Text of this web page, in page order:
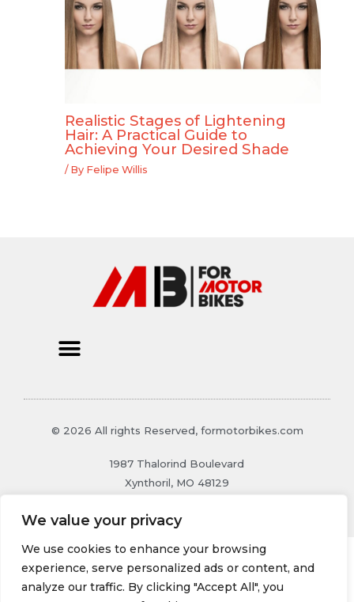
We value your privacy
We use cookies to enhance your browsing
experience, serve personalized ads or content, and
analyze our traffic. By clicking "Accept All", you
Realistic Stages of Lightening
Hair: A Practical Guide to
Achieving Your Desired Shade
/ By Felipe Willis
© 2026 All rights Reserved, formotorbikes.com
1987 Thalorind Boulevard
Xynthoril, MO 48129